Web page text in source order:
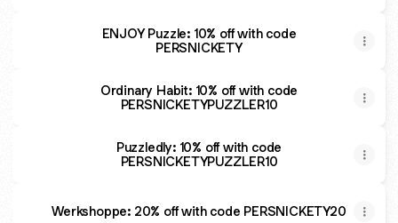
ENJOY Puzzle: 10% off with code
PERSNICKETY
Ordinary Habit: 10% off with code
PERSNICKETYPUZZLER10
Puzzledly: 10% off with code
PERSNICKETYPUZZLER10
Werkshoppe: 20% off with code PERSNICKETY20